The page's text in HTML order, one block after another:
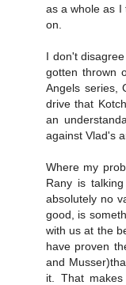
as a whole as I
on.
I don't
gotten thrown
Angels series,
drive that
an
against Vlad's
Where my
Rany is
absolutely no
good, is
with us at the
have proven
and
it. That